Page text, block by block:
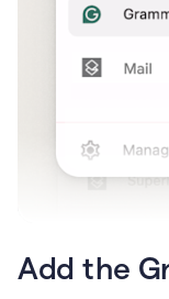
Add the